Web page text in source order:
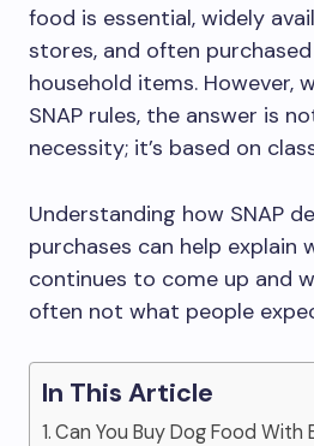
food is essential, widely
stores, and often
household items. However,
SNAP rules, the answer is
necessity; it’s based on
Understanding how SNAP
purchases can help explain
continues to come up and
often not what people
In This Article
Can You Buy Dog Food With